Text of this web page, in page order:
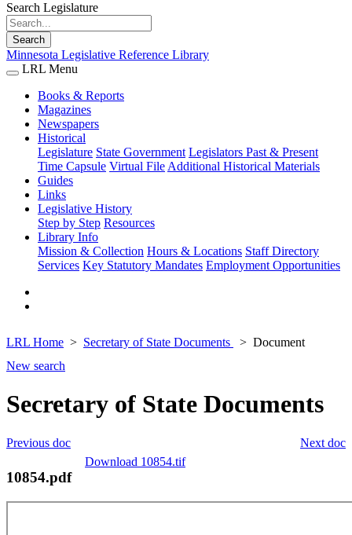
Search Legislature
Search
Minnesota Legislative Reference Library
LRL Menu
Books & Reports
Magazines
Newspapers
Historical
Legislature State Government Legislators Past & Present
Time Capsule Virtual File Additional Historical Materials
Guides
Links
Legislative History
Step by Step Resources
Library Info
Mission & Collection Hours & Locations Staff Directory
Services Key Statutory Mandates Employment Opportunities
LRL Home Secretary of State Documents
Document
New search
Secretary of State Documents
Next doc
Previous doc
Download 10854.tif
10854.pdf